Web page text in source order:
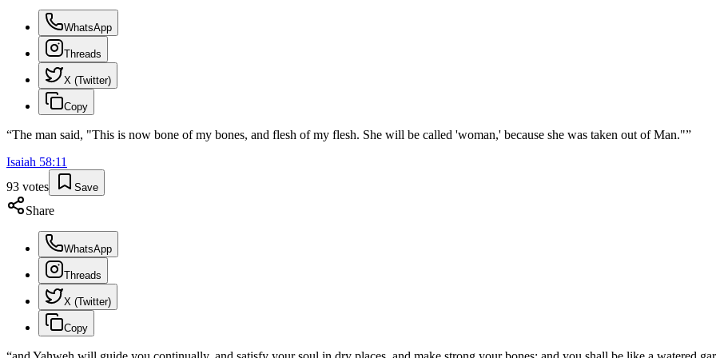
WhatsApp
Threads
X (Twitter)
Copy
“The man said, "This is now bone of my bones, and flesh of my flesh. She will be called 'woman,' because she was taken out of Man."”
Isaiah 58:11
93 votes Save
Share
WhatsApp
Threads
X (Twitter)
Copy